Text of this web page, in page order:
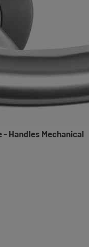
Handles Mechanical